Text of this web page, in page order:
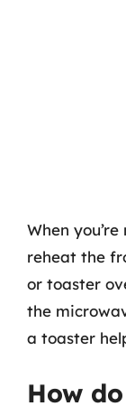
When
reheat the
or toaster
the
a toaster
How